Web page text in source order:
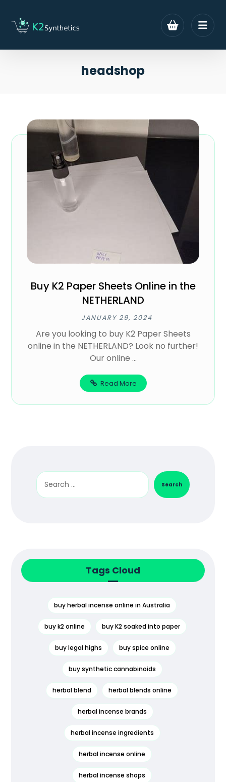
headshop
Buy K2 Paper Sheets Online in the
NETHERLAND
JANUARY 29, 2024
Are you looking to buy K2 Paper Sheets
online in the NETHERLAND? Look no further!
Our online ...
Read More
Search
Tags Cloud
buy herbal incense online in Australia
buy k2 online buy K2 soaked into paper
buy legal highs buy spice online
buy synthetic cannabinoids
herbal blend herbal blends online
herbal incense brands
herbal incense ingredients
herbal incense online
herbal incense shops